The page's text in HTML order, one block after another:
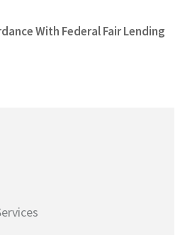
With Federal Fair Lending